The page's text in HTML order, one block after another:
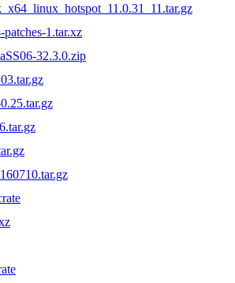
1.tar.xz
32.3.0.zip